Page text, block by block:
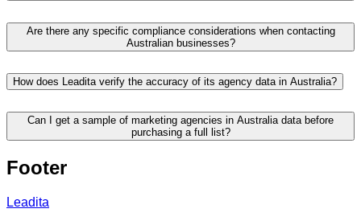
Are there any specific compliance considerations when contacting
Australian businesses?
How does Leadita verify the accuracy of its agency data in Australia?
Can I get a sample of marketing agencies in Australia data before
purchasing a full list?
Footer
Leadita